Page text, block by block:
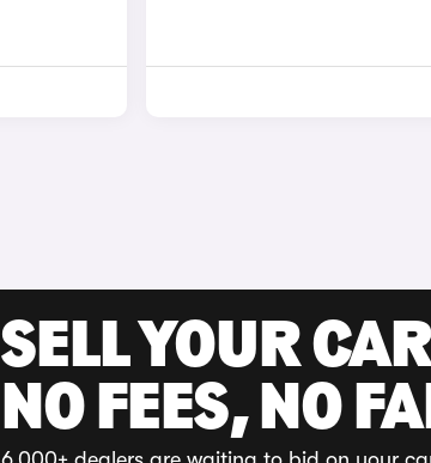
SELL YOUR CAR
NO FEES, NO